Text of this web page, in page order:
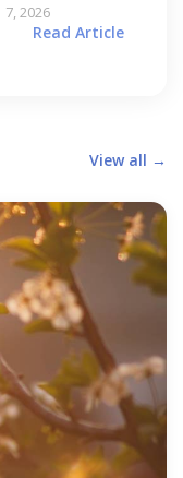
7, 2026
Read Article
View all →